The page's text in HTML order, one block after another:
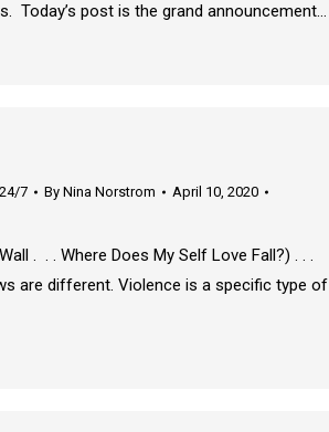
Today’s post is the grand announcement…
7 By Nina Norstrom
April 10, 2020
. . . Where Does My Self Love Fall?) . . .
are different. Violence is a specific type of